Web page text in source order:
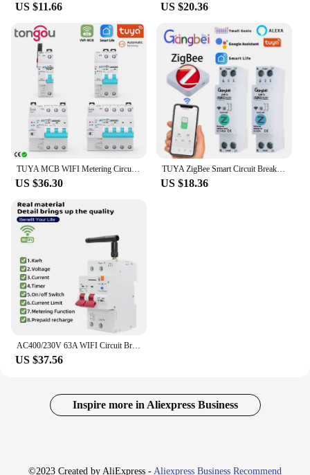
US $11.66 US $20.36
TUYA MCB WIFI Metering Circuit Breaker Smart Life Timer Remote Control Automatic Wireless Interruptor Reclosing Switch TONGOU
US $36.30
TUYA ZigBee Smart Circuit Breaker Smart Switch 1P 63A DIN Rail for Smart Home Wireless Remote Control WiFi Switch by APP Gangbei
US $18.36
AC400/230V 63A WIFI Circuit Breaker With Metering Timer Voice Remote Control Smart Life Automatic Intelligent Interruptor Switch
US $37.56
Inspire more in Aliexpress Business
©2023 Created by AliExpress - Aliexpress Business Recommend